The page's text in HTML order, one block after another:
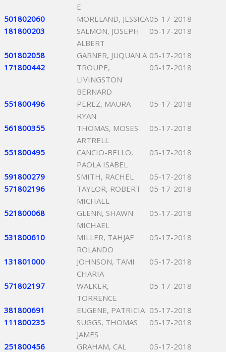
E
501802060 MORELAND, JESSICA05-17-2018
181800203
SALMON, JOSEPH
ALBERT
05-17-2018
501802058 GARNER, JUQUAN A 05-17-2018
171800442
TROUPE,
LIVINGSTON
BERNARD
05-17-2018
551800496
PEREZ, MAURA
RYAN
05-17-2018
561800355
THOMAS, MOSES
ARTRELL
05-17-2018
551800495
CANCIO-BELLO,
PAOLA ISABEL
05-17-2018
591800279 SMITH, RACHEL
05-17-2018
571802196
TAYLOR, ROBERT
MICHAEL
05-17-2018
521800068
GLENN, SHAWN
MICHAEL
05-17-2018
531800610
MILLER, TAHJAE
ROLANDO
05-17-2018
131801000
JOHNSON, TAMI
CHARIA
05-17-2018
571802197
WALKER,
TORRENCE
05-17-2018
381800691 EUGENE, PATRICIA 05-17-2018
111800235
SUGGS, THOMAS
JAMES
05-17-2018
251800456
GRAHAM, CAL
05-17-2018